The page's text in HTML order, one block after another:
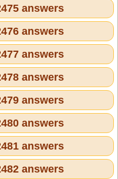
answers
answers
answers
answers
answers
answers
answers
answers